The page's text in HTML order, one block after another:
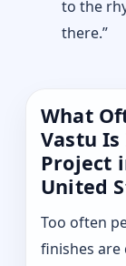
to the
there.”
What
Vastu
Project
United
Too often
finishes are